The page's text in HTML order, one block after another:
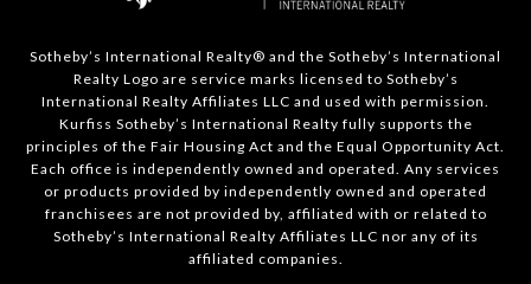
Sotheby’s International Realty®️ and the Sotheby’s International
Realty Logo are service marks licensed to Sotheby’s
International Realty Affiliates LLC and used with permission.
Kurfiss Sotheby’s International Realty fully supports the
principles of the Fair Housing Act and the Equal Opportunity Act.
Each office is independently owned and operated. Any services
or products provided by independently owned and operated
franchisees are not provided by, affiliated with or related to
Sotheby’s International Realty Affiliates LLC nor any of its
affiliated companies.